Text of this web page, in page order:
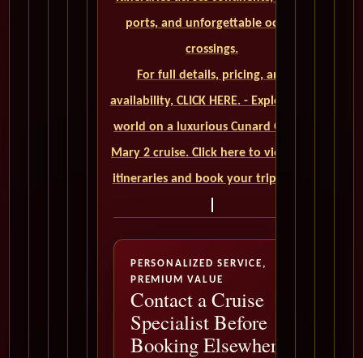
ports, and unforgettable ocean
crossings.
For full details, pricing, and
availability, CLICK HERE. - Explore the
world on a luxurious Cunard Queen
Mary 2 cruise. Click here to view our
itineraries and book your trip today
PERSONALIZED SERVICE,
PREMIUM VALUE
Contact a Cruise
Specialist Before
Booking Elsewhere